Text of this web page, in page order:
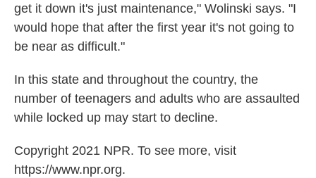
get it down it's just maintenance," Wolinski says. "I
would hope that after the first year it's not going to
be near as difficult."
In this state and throughout the country, the
number of teenagers and adults who are assaulted
while locked up may start to decline.
Copyright 2021 NPR. To see more, visit
https://www.npr.org.